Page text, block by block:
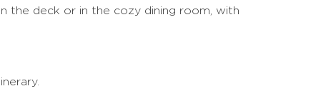
the deck or in the cozy dining room, with